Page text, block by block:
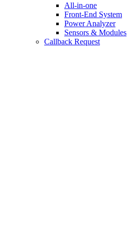
All-in-one
Front-End System
Power Analyzer
Sensors & Modules
Callback Request